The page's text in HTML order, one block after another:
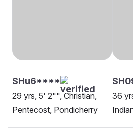
SHu6****
29 yrs, 5' 2"", Christian,
Pentecost, Pondicherry
36